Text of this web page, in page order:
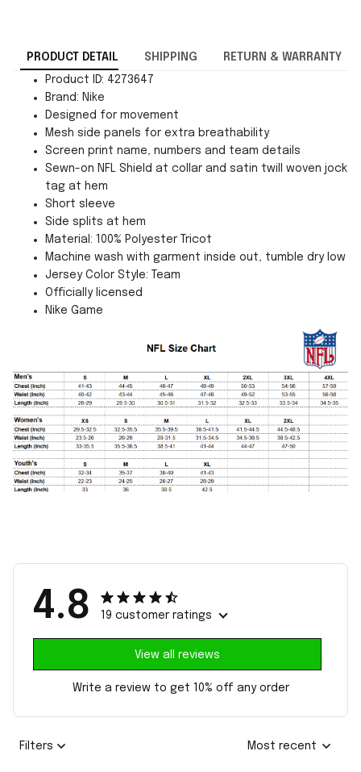
PRODUCT DETAIL SHIPPING RETURN & WARRANTY
Product ID: 4273647
Brand: Nike
Designed for movement
Mesh side panels for extra breathability
Screen print name, numbers and team details
Sewn-on NFL Shield at collar and satin twill woven jock
tag at hem
Short sleeve
Side splits at hem
Material: 100% Polyester Tricot
Machine wash with garment inside out, tumble dry low
Jersey Color Style: Team
Officially licensed
Nike Game
4.8 19 customer ratings
View all reviews
Write a review to get 10% off any order
Filters Most recent